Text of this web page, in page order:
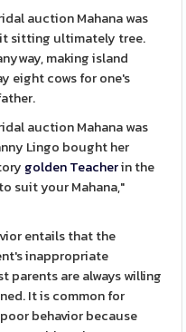
auction Mahana was
sitting ultimately tree.
making island
eight cows for one's
auction Mahana was
Lingo bought her
golden Teacherin the
suit your Mahana,"
entails that the
inappropriate
parents are always willing
It is common for
behavior because